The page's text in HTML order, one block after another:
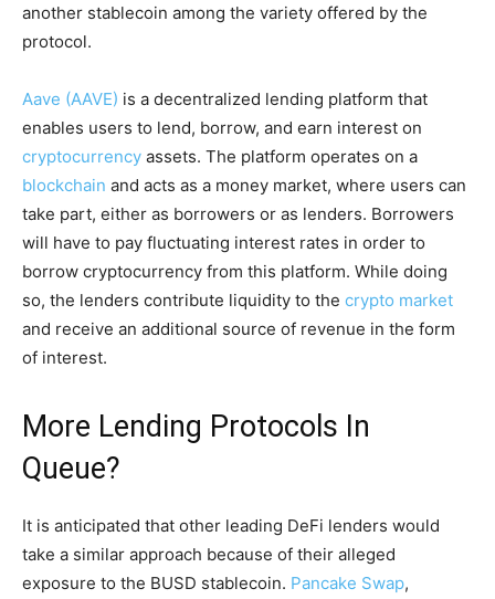
another stablecoin among the variety offered by the
protocol.
Aave (AAVE) is a decentralized lending platform that
enables users to lend, borrow, and earn interest on
cryptocurrency assets. The platform operates on a
blockchain and acts as a money market, where users can
take part, either as borrowers or as lenders. Borrowers
will have to pay fluctuating interest rates in order to
borrow cryptocurrency from this platform. While doing
so, the lenders contribute liquidity to the crypto market
and receive an additional source of revenue in the form
of interest.
More Lending Protocols In
Queue?
It is anticipated that other leading DeFi lenders would
take a similar approach because of their alleged
exposure to the BUSD stablecoin. Pancake Swap,